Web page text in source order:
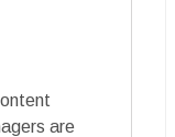
are